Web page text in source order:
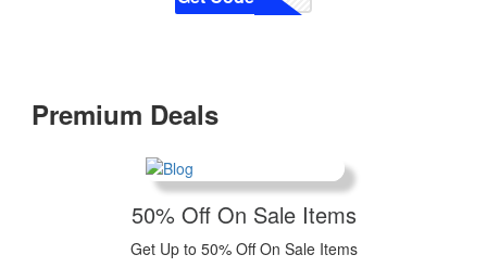
Premium Deals
50% Off On Sale Items
Get Up to 50% Off On Sale Items